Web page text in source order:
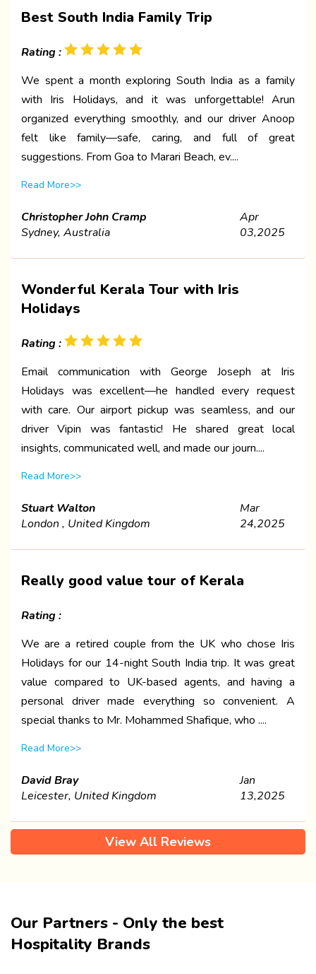
Best South India Family Trip
Rating :
We spent a month exploring South India as a family
with Iris Holidays, and it was unforgettable! Arun
organized everything smoothly, and our driver Anoop
felt like family—safe, caring, and full of great
suggestions. From Goa to Marari Beach, ev....
Read More>>
Christopher John Cramp
Sydney, Australia
Apr
03,2025
Wonderful Kerala Tour with Iris
Holidays
Rating :
Email communication with George Joseph at Iris
Holidays was excellent—he handled every request
with care. Our airport pickup was seamless, and our
driver Vipin was fantastic! He shared great local
insights, communicated well, and made our journ....
Read More>>
Stuart Walton
London , United Kingdom
Mar
24,2025
Really good value tour of Kerala
Rating :
We are a retired couple from the UK who chose Iris
Holidays for our 14-night South India trip. It was great
value compared to UK-based agents, and having a
personal driver made everything so convenient. A
special thanks to Mr. Mohammed Shafique, who ....
Read More>>
David Bray
Leicester, United Kingdom
Jan
13,2025
View All Reviews
Our Partners - Only the best
Hospitality Brands